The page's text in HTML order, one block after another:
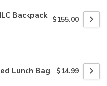
Backpack $155.00
Lunch Bag $14.99